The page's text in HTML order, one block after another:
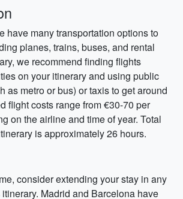
have many transportation options to
planes, trains, buses, and rental
we recommend finding flights
on your itinerary and using public
as metro or bus) or taxis to get around
flight costs range from €30-70 per
on the airline and time of year. Total
is approximately 26 hours.
consider extending your stay in any
Madrid and Barcelona have